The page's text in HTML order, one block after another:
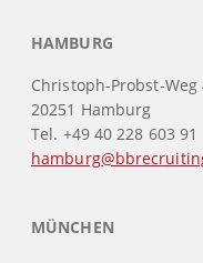
HAMBURG
Christoph-Probst-Weg
20251 Hamburg
Tel. +49 40 228 603 91
MÜNCHEN